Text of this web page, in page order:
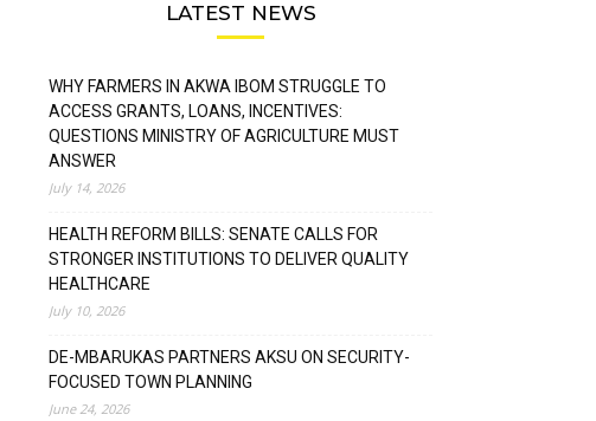
LATEST NEWS
WHY FARMERS IN AKWA IBOM STRUGGLE TO
ACCESS GRANTS, LOANS, INCENTIVES:
QUESTIONS MINISTRY OF AGRICULTURE MUST
ANSWER
July 14, 2026
HEALTH REFORM BILLS: SENATE CALLS FOR
STRONGER INSTITUTIONS TO DELIVER QUALITY
HEALTHCARE
July 10, 2026
DE-MBARUKAS PARTNERS AKSU ON SECURITY-
FOCUSED TOWN PLANNING
June 24, 2026